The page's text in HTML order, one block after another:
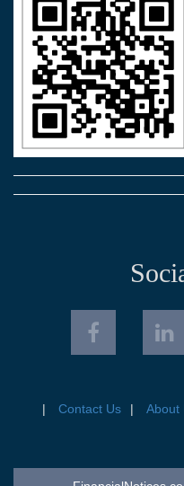
Contact Us About